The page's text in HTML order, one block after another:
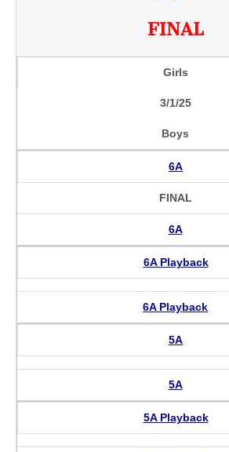
FINAL
Girls
3/1/25
Boys
6A
FINAL
6A
6A Playback
6A Playback
5A
5A
5A Playback